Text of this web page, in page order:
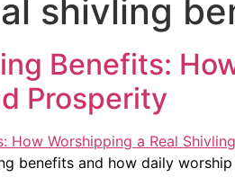
shivling
Benefits:
Prosperity
benefits and how daily